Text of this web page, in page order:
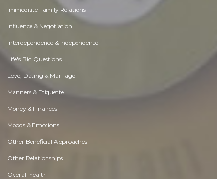
Immediate Family Relations
Influence & Negotiation
Interdependence & Independence
Life's Big Questions
Love, Dating & Marriage
Manners & Etiquette
Money & Finances
Moods & Emotions
Other Beneficial Approaches
Other Relationships
Overall health